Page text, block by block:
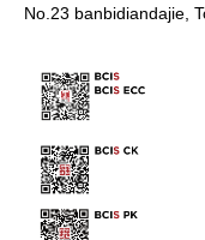
No.23 banbidiandajie,